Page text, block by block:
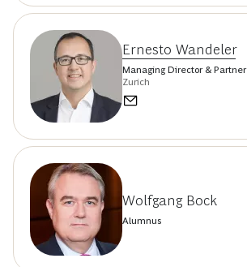
Ernesto Wandeler
Managing Director & Partner
Zurich
Wolfgang Bock
Alumnus